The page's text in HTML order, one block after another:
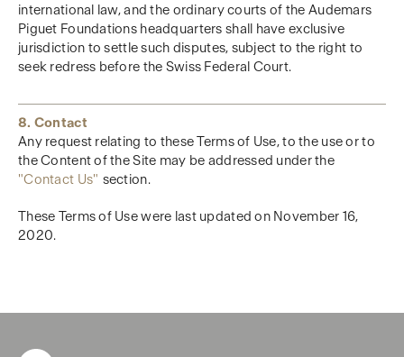
international law, and the ordinary courts of the Audemars
Piguet Foundations headquarters shall have exclusive
jurisdiction to settle such disputes, subject to the right to
seek redress before the Swiss Federal Court.
8. Contact
Any request relating to these Terms of Use, to the use or to
the Content of the Site may be addressed under the
"Contact Us" section.
These Terms of Use were last updated on November 16,
2020.